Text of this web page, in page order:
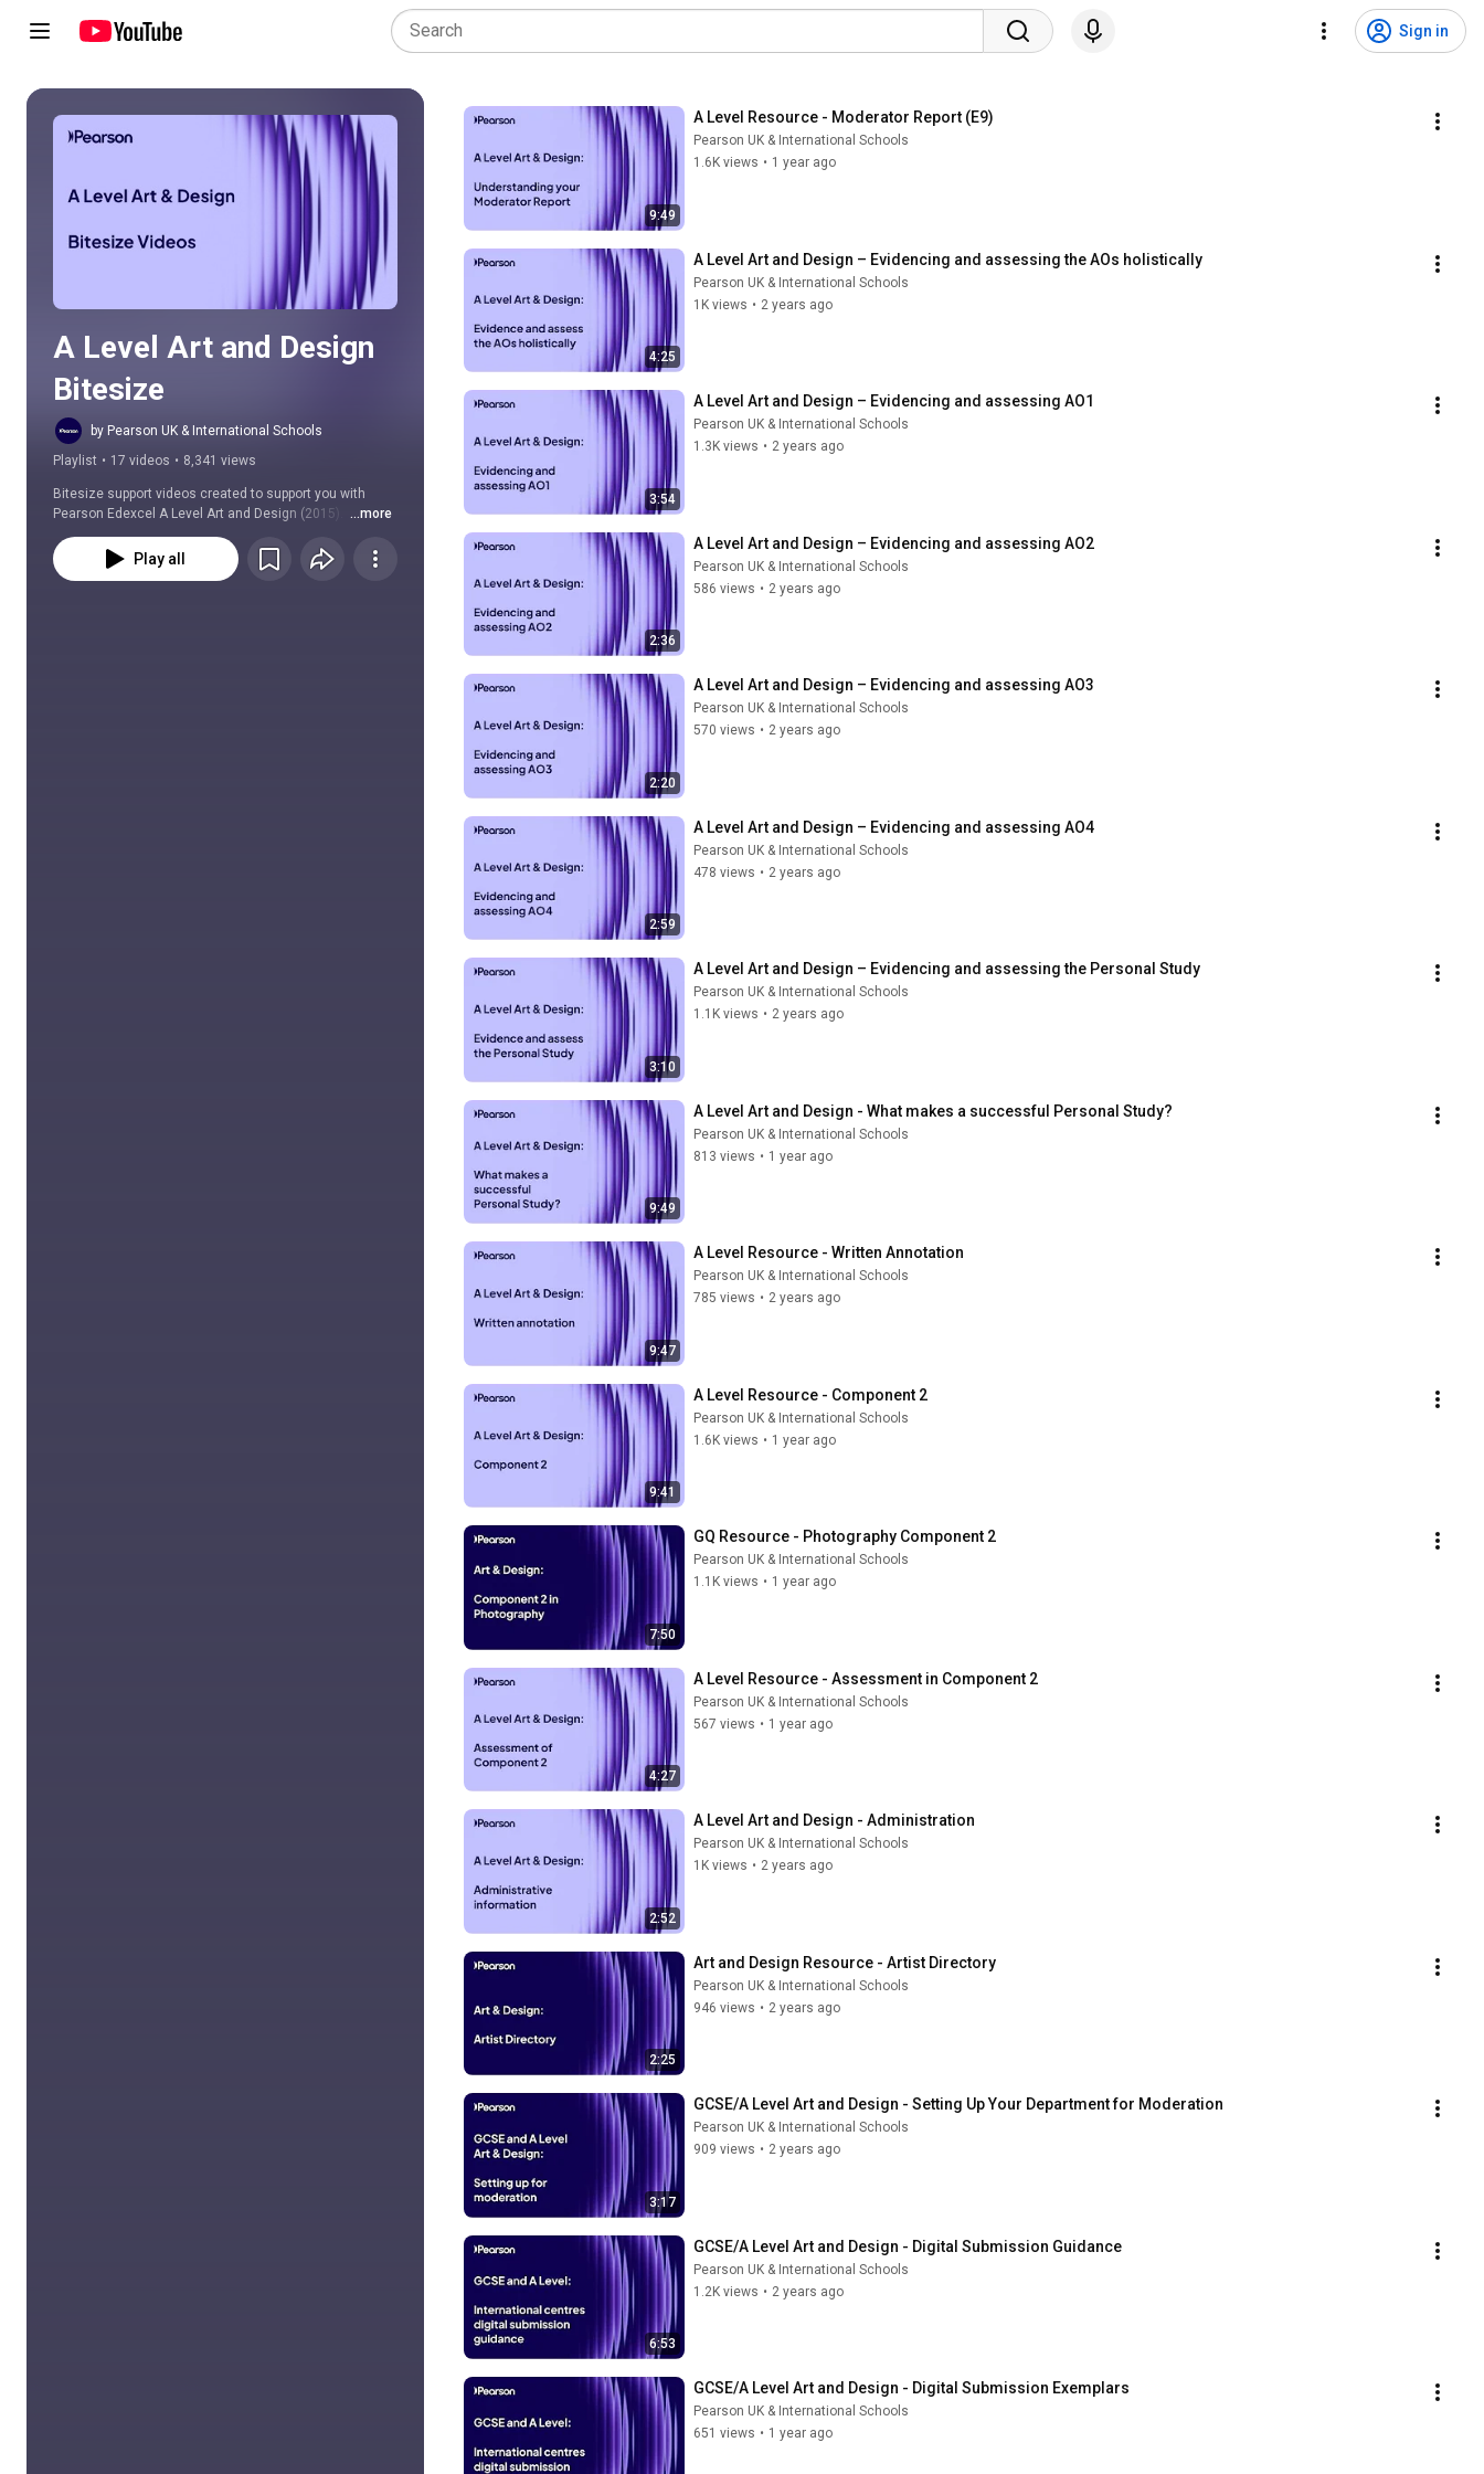
Sign in
Play all
A Level Art and Design
Bitesize
by Pearson UK & International Schools
Playlist • 17 videos • 8,341 views
Bitesize support videos created to support you with
Pearson Edexcel A Level Art and Design (2015). ...more
Play all
9:49
A Level Resource - Moderator Report (E9)
Pearson UK & International Schools
1.6K views • 1 year ago
4:25
A Level Art and Design – Evidencing and assessing the AOs holistically
Pearson UK & International Schools
1K views • 2 years ago
3:54
A Level Art and Design – Evidencing and assessing AO1
Pearson UK & International Schools
1.3K views • 2 years ago
2:36
A Level Art and Design – Evidencing and assessing AO2
Pearson UK & International Schools
586 views • 2 years ago
2:20
A Level Art and Design – Evidencing and assessing AO3
Pearson UK & International Schools
570 views • 2 years ago
2:59
A Level Art and Design – Evidencing and assessing AO4
Pearson UK & International Schools
478 views • 2 years ago
3:10
A Level Art and Design – Evidencing and assessing the Personal Study
Pearson UK & International Schools
1.1K views • 2 years ago
9:49
A Level Art and Design - What makes a successful Personal Study?
Pearson UK & International Schools
813 views • 1 year ago
9:47
A Level Resource - Written Annotation
Pearson UK & International Schools
785 views • 2 years ago
9:41
A Level Resource - Component 2
Pearson UK & International Schools
1.6K views • 1 year ago
7:50
GQ Resource - Photography Component 2
Pearson UK & International Schools
1.1K views • 1 year ago
4:27
A Level Resource - Assessment in Component 2
Pearson UK & International Schools
567 views • 1 year ago
2:52
A Level Art and Design - Administration
Pearson UK & International Schools
1K views • 2 years ago
2:25
Art and Design Resource - Artist Directory
Pearson UK & International Schools
946 views • 2 years ago
3:17
GCSE/A Level Art and Design - Setting Up Your Department for Moderation
Pearson UK & International Schools
909 views • 2 years ago
6:53
GCSE/A Level Art and Design - Digital Submission Guidance
Pearson UK & International Schools
1.2K views • 2 years ago
GCSE/A Level Art and Design - Digital Submission Exemplars
Pearson UK & International Schools
651 views • 1 year ago